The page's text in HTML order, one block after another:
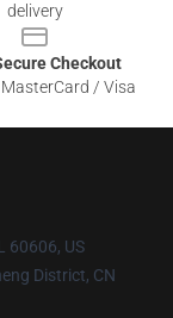
delivery
Checkout
/ Visa
60606, US
District, CN